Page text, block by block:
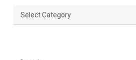
Categories